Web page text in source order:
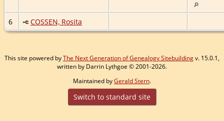
6 COSSEN, Rosita
This site powered byThe Next Generation of Genealogy Sitebuildingv. 15.0.1,
written by Darrin Lythgoe © 2001-2026.
Maintained byGerald Stern.
Switch to standard site